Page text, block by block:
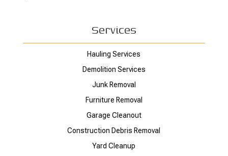
Services
Hauling Services
Demolition Services
Junk Removal
Furniture Removal
Garage Cleanout
Construction Debris Removal
Yard Cleanup